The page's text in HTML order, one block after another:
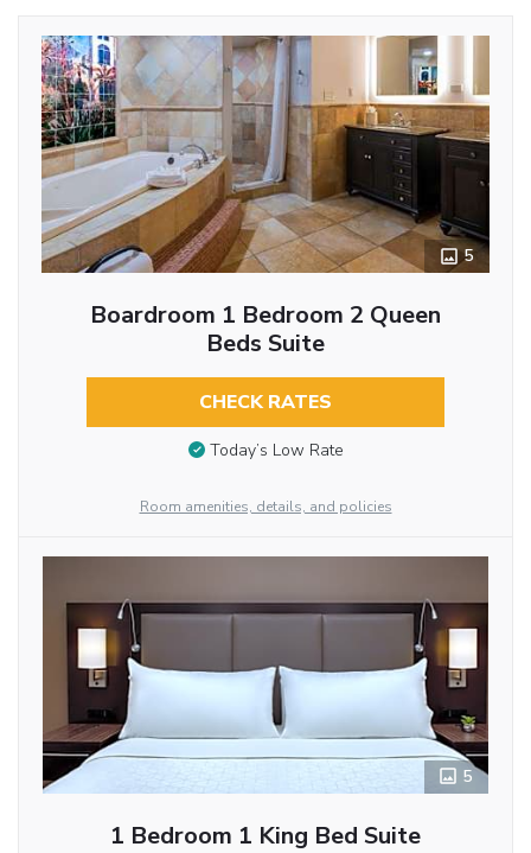
5
Boardroom 1 Bedroom 2 Queen
Beds Suite
CHECK RATES
Today’s Low Rate
Room amenities, details, and policies
5
1 Bedroom 1 King Bed Suite